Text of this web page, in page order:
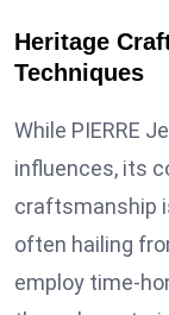
Heritage
Techniques
While PIERRE
influences, its
craftsmanship
often hailing
employ time-